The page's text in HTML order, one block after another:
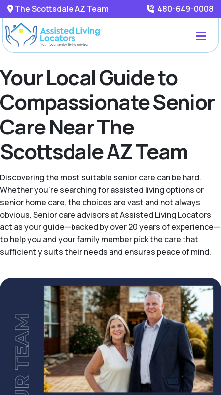
The Scottsdale AZ Team 480-649-0008
Your Local Guide to
Compassionate Senior
Care Near The
Scottsdale AZ Team
Discovering the most suitable senior care can be hard.
Whether you're searching for assisted living options or
senior home care, the choices are vast and not always
obvious. Senior care advisors at Assisted Living Locators
act as your guide—backed by over 20 years of experience—
to help you and your family member pick the care that
sufficiently suits their needs and ensures peace of mind.